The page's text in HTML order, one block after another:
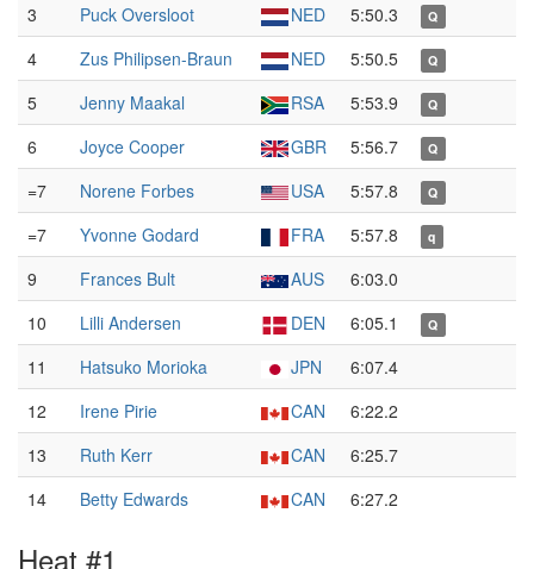
3 Puck Oversloot NED 5:50.3 Q
4 Zus Philipsen-Braun NED 5:50.5 Q
5 Jenny Maakal RSA 5:53.9 Q
6 Joyce Cooper GBR 5:56.7 Q
=7 Norene Forbes USA 5:57.8 Q
=7 Yvonne Godard FRA 5:57.8 q
9 Frances Bult AUS
6:03.0
10
Lilli Andersen DEN 6:05.1 Q
11 Hatsuko Morioka JPN
6:07.4
12
Irene Pirie CAN
6:22.2
13
Ruth Kerr CAN
6:25.7
14
Betty Edwards CAN 6:27.2
Heat #1